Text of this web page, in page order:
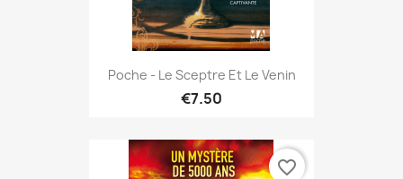
Poche - Le Sceptre Et Le Venin
€7.50
favorite_border